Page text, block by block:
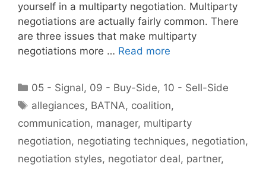
yourself in a multiparty negotiation. Multiparty
negotiations are actually fairly common. There
are three issues that make multi­party
negotiations more … Read more
Categories
05 - Signal, 09 - Buy-Side, 10 - Sell-Side
Tags
allegiances, BATNA, coalition,
communication, manager, multiparty
negotiation, negotiating techniques, negotiation,
negotiation styles, negotiator deal, partner,